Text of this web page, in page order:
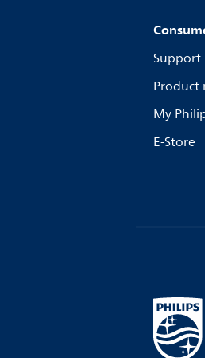
Support
Product
My
E-Store